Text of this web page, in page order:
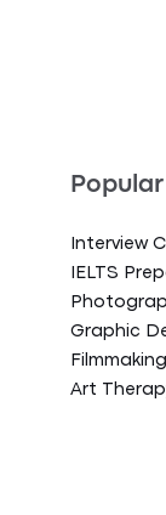
Interview
IELTS
Graphic
Filmmaking
Art